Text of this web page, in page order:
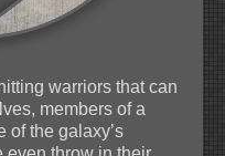
warriors that can
members of a
of the galaxy’s